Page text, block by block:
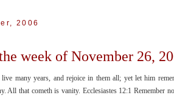
2006
week of November 26,
many years, and rejoice in them all; yet let him
All that cometh is vanity. Ecclesiastes 12:1 Remember